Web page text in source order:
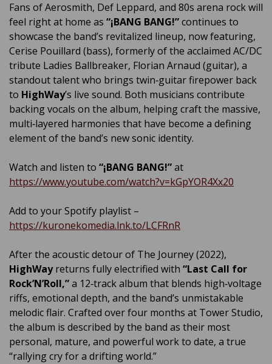
Fans of Aerosmith, Def Leppard, and 80s arena rock will
feel right at home as “¡BANG BANG!”continues to
showcase the band’s revitalized lineup, now featuring,
Cerise Pouillard (bass), formerly of the acclaimed AC/DC
tribute Ladies Ballbreaker, Florian Arnaud (guitar), a
standout talent who brings twin‑guitar firepower back
to HighWay’s live sound. Both musicians contribute
backing vocals on the album, helping craft the massive,
multi‑layered harmonies that have become a defining
element of the band’s new sonic identity.
Watch and listen to “¡BANG BANG!”at
https://www.youtube.com/watch?v=kGpYOR4Xx20
Add to your Spotify playlist –
https://kuronekomedia.lnk.to/LCFRnR
After the acoustic detour of The Journey (2022),
HighWayreturns fully electrified with “Last Call for
Rock’N’Roll,”a 12‑track album that blends high‑voltage
riffs, emotional depth, and the band’s unmistakable
melodic flair. Crafted over four months at Tower Studio,
the album is described by the band as their most
personal, mature, and powerful work to date, a true
“rallying cry for a drifting world.”